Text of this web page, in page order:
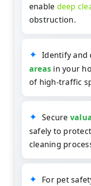
enable deep
obstruction.
Identify and
areas in your
of high-traffic
Secure
safely to
cleaning
For pet